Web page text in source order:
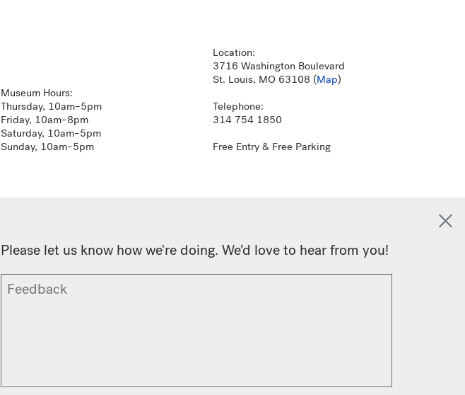
Museum Hours:
Thursday, 10am–5pm
Friday, 10am–8pm
Saturday, 10am–5pm
Sunday, 10am–5pm
Location:
3716 Washington Boulevard
St. Louis, MO 63108 (Map)
Telephone:
314 754 1850
Free Entry & Free Parking
Please let us know how we're doing. We’d love to hear from you!